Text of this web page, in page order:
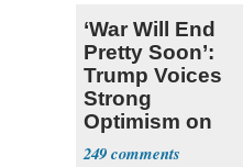
‘War Will End
Pretty Soon’:
Trump Voices
Strong
Optimism on
Iran Talks
249